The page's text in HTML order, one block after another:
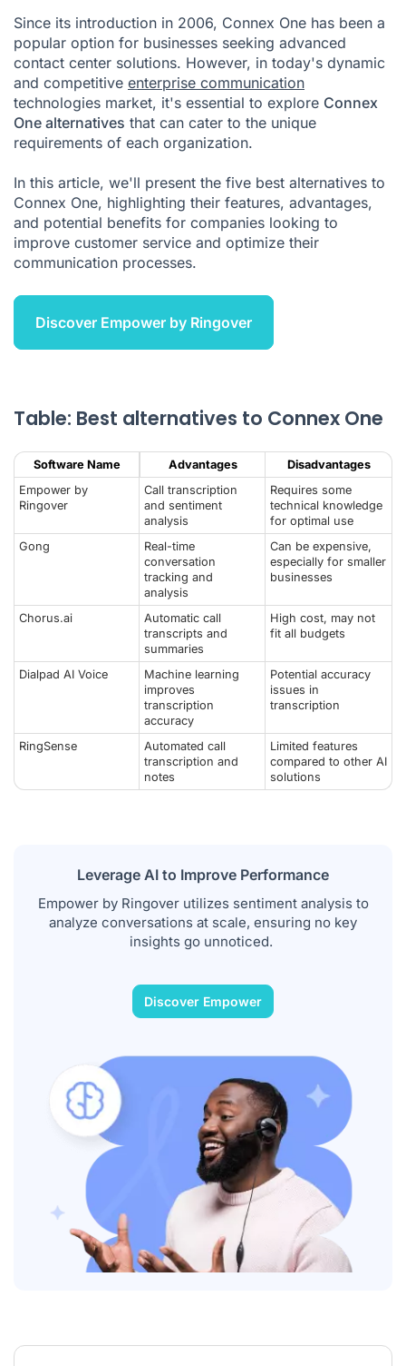
Connex One Competitors FAQ
Since its introduction in 2006, Connex One has been a
popular option for businesses seeking advanced
contact center solutions. However, in today's dynamic
and competitive enterprise communication
technologies market, it's essential to explore Connex
One alternatives that can cater to the unique
requirements of each organization.
In this article, we'll present the five best alternatives to
Connex One, highlighting their features, advantages,
and potential benefits for companies looking to
improve customer service and optimize their
communication processes.
Discover Empower by Ringover
Table: Best alternatives to Connex One
Software Name Advantages
Disadvantages
Empower by
Ringover
Call transcription
and sentiment
analysis
Requires some
technical knowledge
for optimal use
Gong
Real-time
conversation
tracking and
analysis
Can be expensive,
especially for smaller
businesses
Chorus.ai
Automatic call
transcripts and
summaries
High cost, may not
fit all budgets
Dialpad AI Voice
Machine learning
improves
transcription
accuracy
Potential accuracy
issues in
transcription
RingSense
Automated call
transcription and
notes
Limited features
compared to other AI
solutions
Leverage AI to Improve Performance
Empower by Ringover utilizes sentiment analysis to
analyze conversations at scale, ensuring no key
insights go unnoticed.
Discover Empower